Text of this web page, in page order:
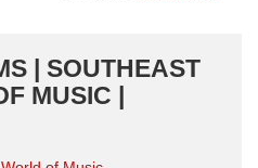
| SOUTHEAST
MUSIC |